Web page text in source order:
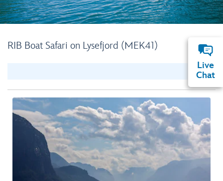
RIB Boat Safari on Lysefjord (MEK41)
Live
Chat